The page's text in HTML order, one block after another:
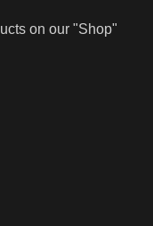
on our "Shop"